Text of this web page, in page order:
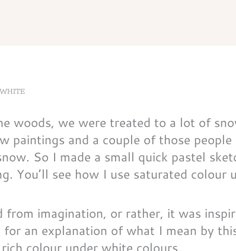
woods, we were treated to a lot of
paintings and a couple of those
So I made a small quick pastel
You’ll see how I use saturated colour
from imagination, or rather, it was
for an explanation of what I mean by
colour under white colours.